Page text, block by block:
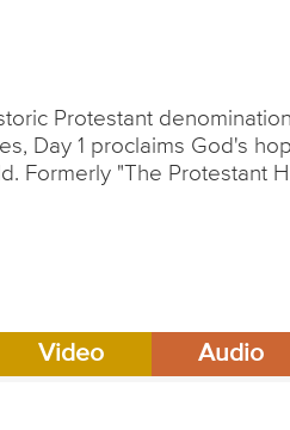
Protestant
Day 1 proclaims God's
Formerly "The Protestant
Video Audio